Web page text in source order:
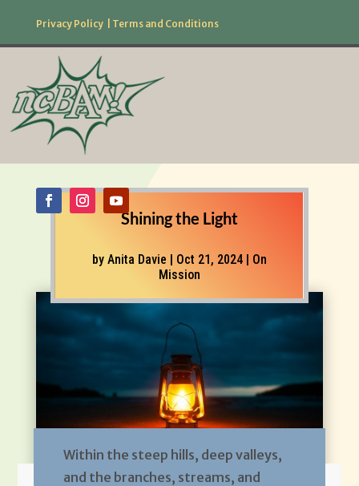
Privacy Policy| Terms and Conditions
877.506.2226
Shining the Light
by Anita Davie | Oct 21, 2024| On
Mission
Within the steep hills, deep valleys,
and the branches, streams, and